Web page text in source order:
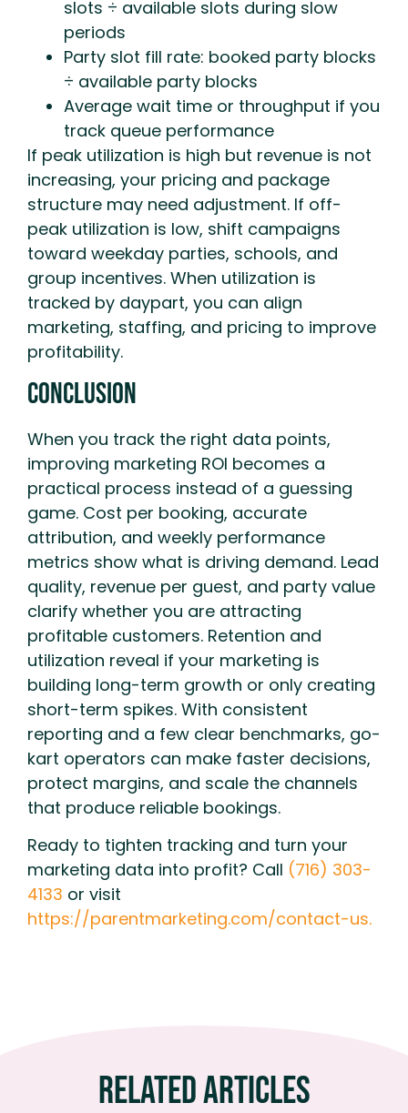
slots ÷ available slots during slow
periods
Party slot fill rate: booked party blocks
÷ available party blocks
Average wait time or throughput if you
track queue performance
If peak utilization is high but revenue is not
increasing, your pricing and package
structure may need adjustment. If off-
peak utilization is low, shift campaigns
toward weekday parties, schools, and
group incentives. When utilization is
tracked by daypart, you can align
marketing, staffing, and pricing to improve
profitability.
Conclusion
When you track the right data points,
improving marketing ROI becomes a
practical process instead of a guessing
game. Cost per booking, accurate
attribution, and weekly performance
metrics show what is driving demand. Lead
quality, revenue per guest, and party value
clarify whether you are attracting
profitable customers. Retention and
utilization reveal if your marketing is
building long-term growth or only creating
short-term spikes. With consistent
reporting and a few clear benchmarks, go-
kart operators can make faster decisions,
protect margins, and scale the channels
that produce reliable bookings.
Ready to tighten tracking and turn your
marketing data into profit? Call (716) 303-
4133 or visit
https://parentmarketing.com/contact-us.
Related Articles